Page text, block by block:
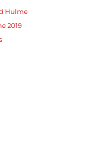
Hulme
2019